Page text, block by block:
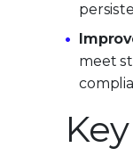
meet